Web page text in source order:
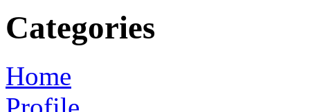
Categories
Home